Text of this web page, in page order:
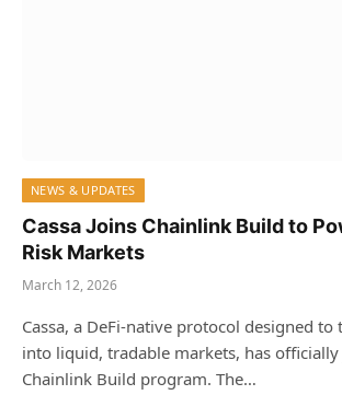
NEWS & UPDATES
Cassa Joins Chainlink Build to
Risk Markets
March 12, 2026
Cassa, a DeFi‑native protocol designed
into liquid, tradable markets, has
Chainlink Build program. The…